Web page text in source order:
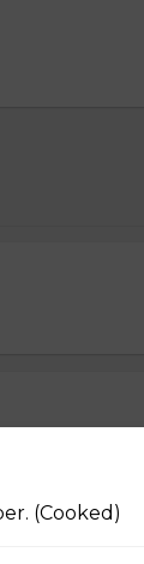
(Cooked)